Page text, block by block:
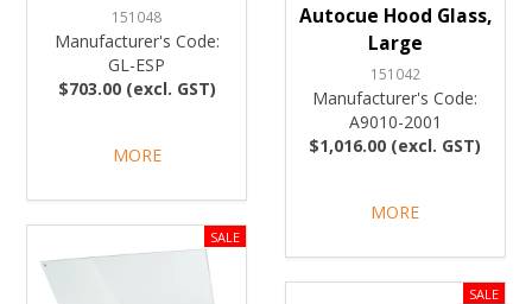
151048
Manufacturer's Code:
GL-ESP
$703.00 (excl. GST)
MORE
Autocue Hood Glass,
Large
151042
Manufacturer's Code:
A9010-2001
$1,016.00 (excl. GST)
MORE